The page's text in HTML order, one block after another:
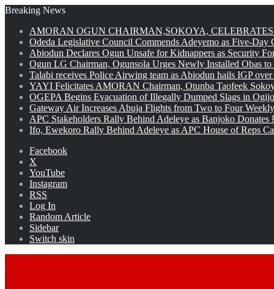
Breaking News
AMORAN OGUN CHAIRMAN,SOKOYA,
Odeda Legislative Council Commends Adeyemo as Five-Day
Abiodun Declares Ogun Unsafe for Kidnappers as Security
Ogun LG Chairman, Ogunsola Urges Newly Installed Obas
Talabi receives Police Airwing team as Abiodun hails IGP
YAYI Felicitates AMORAN Chairman, Otunba Taofeek
OGEPA Begins Evacuation of Illegally Dumped Slags in
Gateway Air Increases Abuja Flights from Two to Four
APC Stakeholders Rally Behind Adeleye as Banjoko
Ifo, Ewekoro Rally Behind Adeleye as APC House of Reps
Facebook
X
YouTube
Instagram
RSS
Log In
Random Article
Sidebar
Switch skin